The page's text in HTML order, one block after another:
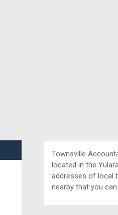
Townsville
located in the
addresses of local
nearby that you